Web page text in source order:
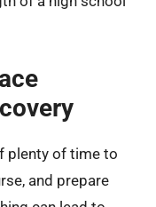
plenty of time to
and prepare